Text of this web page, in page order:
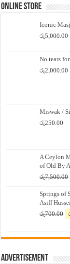
Online Store
Iconic
රු5,000.00
No tears
රු2,000.00
Miswak /
රු250.00
A Ceylon
of Old By
රු7,500.00
Springs of
Asiff
රු700.00
Advertisement